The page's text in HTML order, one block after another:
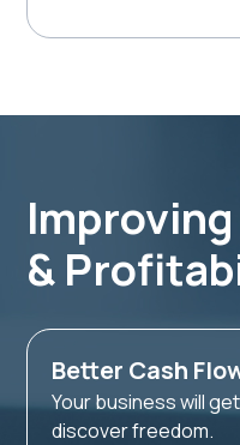
&
Better Cash
Your business will
discover freedom.